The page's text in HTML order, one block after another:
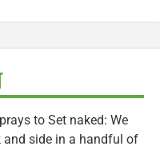
to Set naked: We
and side in a handful of